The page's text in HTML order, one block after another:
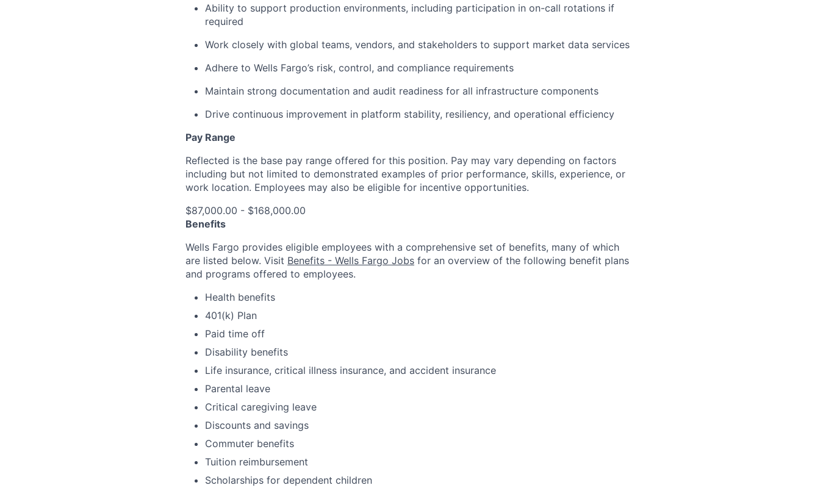
Ability to support production environments, including participation in on-call rotations if
required
Work closely with global teams, vendors, and stakeholders to support market data services
Adhere to Wells Fargo’s risk, control, and compliance requirements
Maintain strong documentation and audit readiness for all infrastructure components
Drive continuous improvement in platform stability, resiliency, and operational efficiency
Pay Range
Reflected is the base pay range offered for this position. Pay may vary depending on factors
including but not limited to demonstrated examples of prior performance, skills, experience, or
work location. Employees may also be eligible for incentive opportunities.
$87,000.00 - $168,000.00
Benefits
Wells Fargo provides eligible employees with a comprehensive set of benefits, many of which
are listed below. Visit Benefits - Wells Fargo Jobs for an overview of the following benefit plans
and programs offered to employees.
Health benefits
401(k) Plan
Paid time off
Disability benefits
Life insurance, critical illness insurance, and accident insurance
Parental leave
Critical caregiving leave
Discounts and savings
Commuter benefits
Tuition reimbursement
Scholarships for dependent children